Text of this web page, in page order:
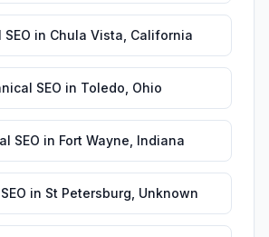
in Chula Vista California
SEO in Toledo Ohio
SEO in Fort Wayne Indiana
in St Petersburg Unknown